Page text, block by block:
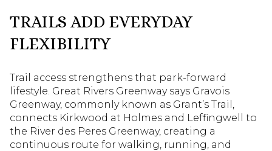
TRAILS ADD EVERYDAY
FLEXIBILITY
Trail access strengthens that park-forward
lifestyle. Great Rivers Greenway says Gravois
Greenway, commonly known as Grant’s Trail,
connects Kirkwood at Holmes and Leffingwell to
the River des Peres Greenway, creating a
continuous route for walking, running, and